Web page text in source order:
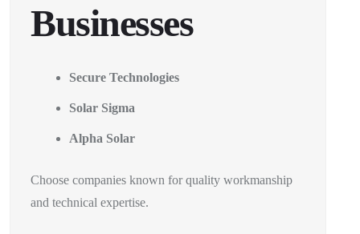
Businesses
Secure Technologies
Solar Sigma
Alpha Solar
Choose companies known for quality workmanship
and technical expertise.